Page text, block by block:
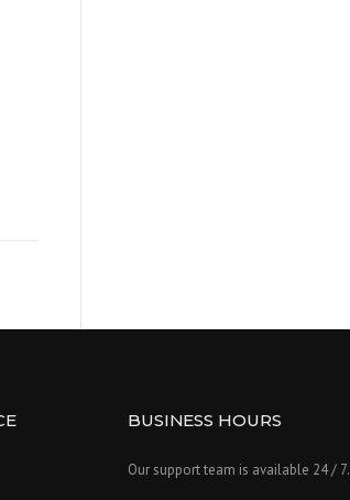
BUSINESS HOURS
Our support team is available 24 / 7.